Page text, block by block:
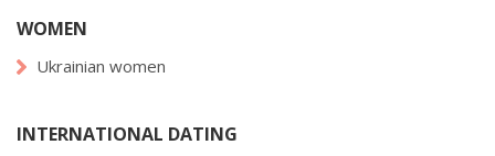
WOMEN
Ukrainian women
INTERNATIONAL DATING